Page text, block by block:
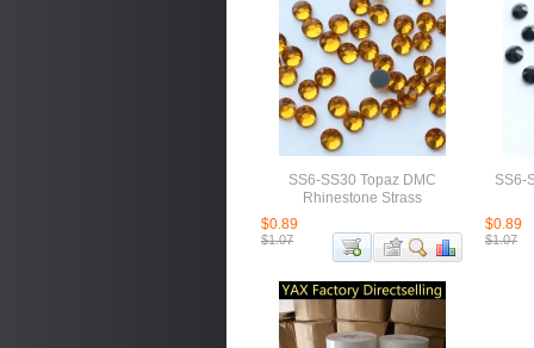
SS6-SS30 Topaz DMC
Rhinestone Strass
$0.89
$1.07
SS6-
$0.89
$1.07